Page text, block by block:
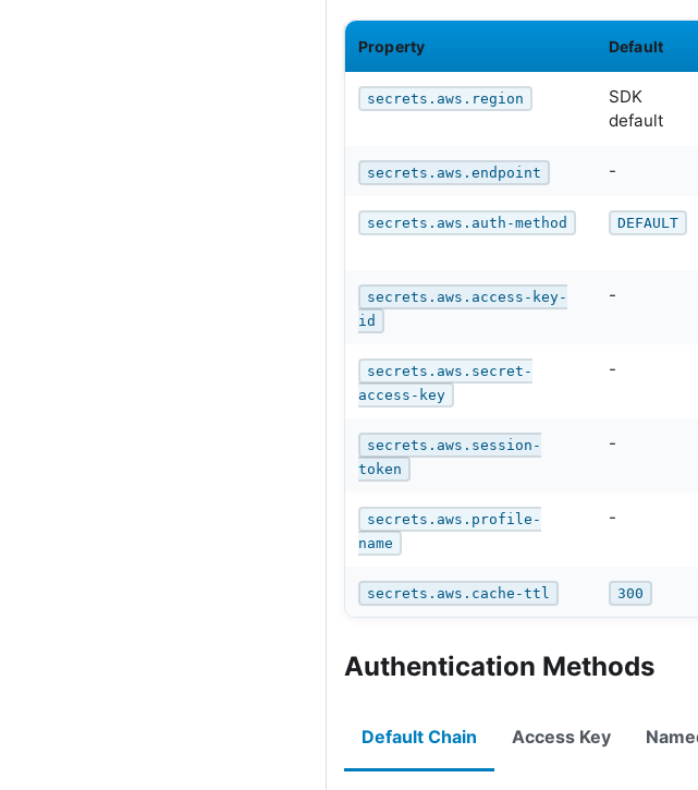
Property Default
secrets.aws.region
SDK
default
secrets.aws.endpoint -
secrets.aws.auth-method DEFAULT
secrets.aws.access-key-
id
-
secrets.aws.secret-
access-key
-
secrets.aws.session-
token
-
secrets.aws.profile-
name
-
secrets.aws.cache-ttl 300
Authentication Methods
Default Chain Access Key